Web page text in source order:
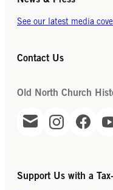
See our latest media
Contact Us
Old North Church
Support Us with a